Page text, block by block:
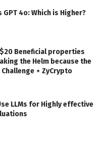
GPT 4o: Which is Higher?
$20 Beneficial properties
the Helm because the
⋆ ZyCrypto
LLMs for Highly effective